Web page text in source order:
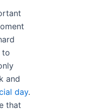
to
and
day.
that